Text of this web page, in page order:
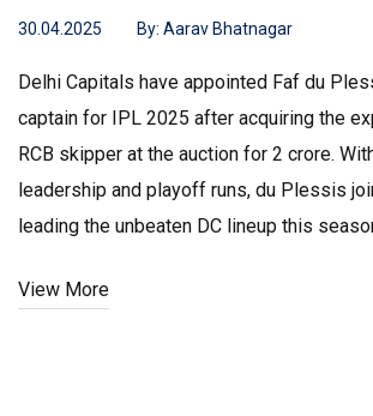
30.04.2025 By: Aarav Bhatnagar
Delhi Capitals have appointed Faf du
captain for IPL 2025 after acquiring the
RCB skipper at the auction for ₹2 crore.
leadership and playoff runs, du Plessis
leading the unbeaten DC lineup this
View More